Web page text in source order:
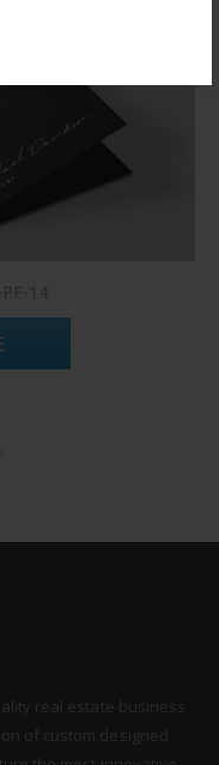
real estate business
of custom designed